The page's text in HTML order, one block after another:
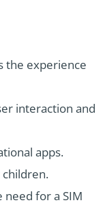
the experience
interaction and
apps.
children.
for a SIM